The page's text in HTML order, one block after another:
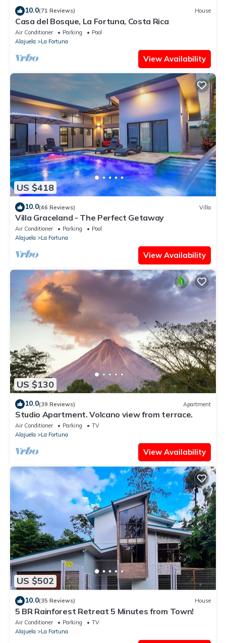
10.0(71 Reviews) House
Casa del Bosque, La Fortuna, Costa Rica
Air Conditioner Parking
Pool
Alajuela
La Fortuna
View Availability
US $418
10.0(46 Reviews) Villa
Villa Graceland - The Perfect Getaway
Air Conditioner Parking
Pool
Alajuela
La Fortuna
View Availability
US $130
10.0(39 Reviews) Apartment
Studio Apartment. Volcano view from terrace.
Air Conditioner Parking
TV
Alajuela
La Fortuna
View Availability
US $502
10.0(35 Reviews) House
5 BR Rainforest Retreat 5 Minutes from Town!
Air Conditioner Parking
TV
Alajuela
La Fortuna